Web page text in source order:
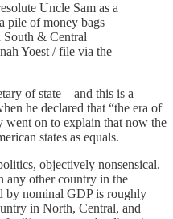
Uncle Sam as a
pile of money bags
South & Central
Yoest / file via the
of state—and this is a
he declared that “the era of
went on to explain that now the
states as equals.
objectively nonsensical.
any other country in the
by nominal GDP is roughly
in North, Central, and